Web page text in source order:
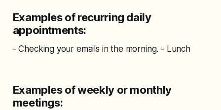
Examples of recurring daily
appointments:
- Checking your emails in the morning. - Lunch
Examples of weekly or monthly
meetings: